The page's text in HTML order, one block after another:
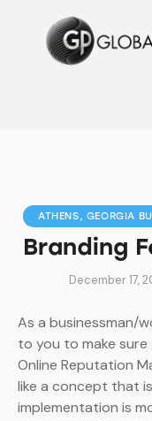
ATHENS, GEORGIA
Branding
December 17,
As a businessman/
to you to make
Online Reputation
like a concept that
implementation is